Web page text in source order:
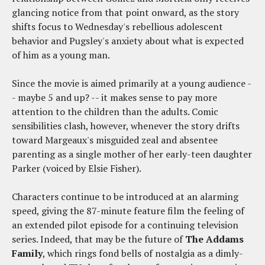
glancing notice from that point onward, as the story
shifts focus to Wednesday's rebellious adolescent
behavior and Pugsley's anxiety about what is expected
of him as a young man.
Since the movie is aimed primarily at a young audience -
- maybe 5 and up? -- it makes sense to pay more
attention to the children than the adults. Comic
sensibilities clash, however, whenever the story drifts
toward Margeaux's misguided zeal and absentee
parenting as a single mother of her early-teen daughter
Parker (voiced by Elsie Fisher).
Characters continue to be introduced at an alarming
speed, giving the 87-minute feature film the feeling of
an extended pilot episode for a continuing television
series. Indeed, that may be the future ofThe Addams
Family, which rings fond bells of nostalgia as a dimly-